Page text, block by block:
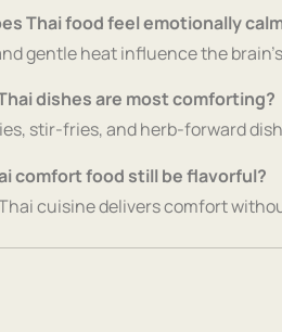
Thai food feel emotionally
gentle heat influence the
dishes are most comforting?
stir-fries, and herb-forward
comfort food still be flavorful?
cuisine delivers comfort